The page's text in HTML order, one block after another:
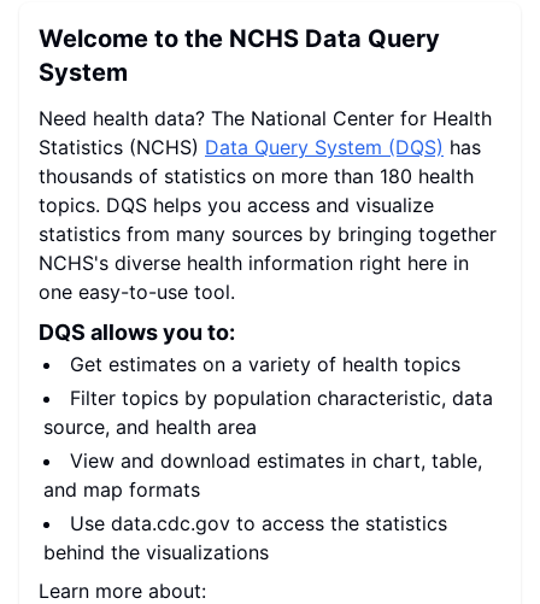
Welcome to the NCHS Data Query
System
Need health data? The National Center for Health
Statistics (NCHS) Data Query System (DQS) has
thousands of statistics on more than 180 health
topics. DQS helps you access and visualize
statistics from many sources by bringing together
NCHS's diverse health information right here in
one easy-to-use tool.
DQS allows you to:
Get estimates on a variety of health topics
Filter topics by population characteristic, data
source, and health area
View and download estimates in chart, table,
and map formats
Use data.cdc.gov to access the statistics
behind the visualizations
Learn more about: